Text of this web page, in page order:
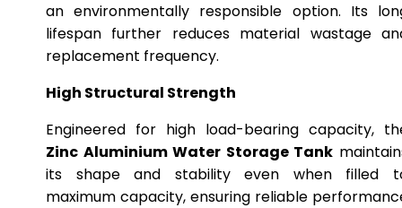
an environmentally responsible option. Its
lifespan further reduces material wastage
replacement frequency.
High Structural Strength
Engineered for high load-bearing capacity,
Zinc Aluminium Water Storage Tank
its shape and stability even when filled
maximum capacity, ensuring reliable